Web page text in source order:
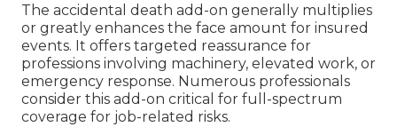
The accidental death add-on generally multiplies
or greatly enhances the face amount for insured
events. It offers targeted reassurance for
professions involving machinery, elevated work, or
emergency response. Numerous professionals
consider this add-on critical for full-spectrum
coverage for job-related risks.